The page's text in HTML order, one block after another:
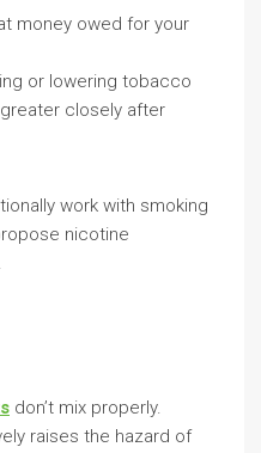
money owed for your
or lowering tobacco
closely after
work with smoking
nicotine
don’t mix properly.
raises the hazard of